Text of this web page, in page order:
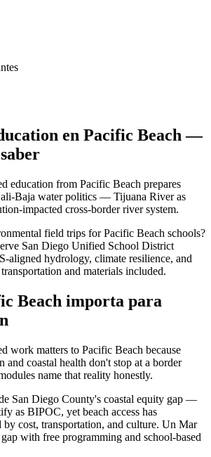
en Pacific Beach —
education from Pacific Beach prepares
Baja water politics — Tijuana River as
impacted cross-border river system.
field trips for Pacific Beach schools?
San Diego Unified School District
aligned hydrology, climate resilience, and
and materials included.
Beach importa para
work matters to Pacific Beach because
coastal health don't stop at a border
name that reality honestly.
San Diego County's coastal equity gap —
as BIPOC, yet beach access has
by cost, transportation, and culture. Un Mar
with free programming and school-based